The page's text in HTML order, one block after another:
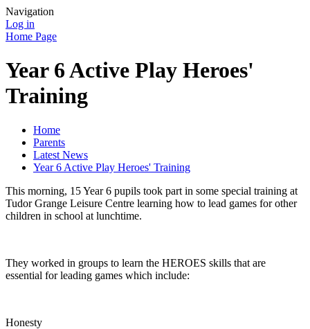
Navigation
Log in
Home Page
Year 6 Active Play Heroes'
Training
Home
Parents
Latest News
Year 6 Active Play Heroes' Training
This morning, 15 Year 6 pupils took part in some special training at
Tudor Grange Leisure Centre learning how to lead games for other
children in school at lunchtime.
They worked in groups to learn the HEROES skills that are
essential for leading games which include:
Honesty